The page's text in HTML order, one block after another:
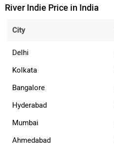
River Indie Price in India
City
Delhi
Kolkata
Bangalore
Hyderabad
Mumbai
Ahmedabad